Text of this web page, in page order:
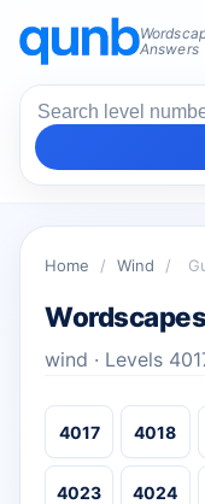
Answers
Home / Wind /
wind · Levels
4017 4018
4023 4024